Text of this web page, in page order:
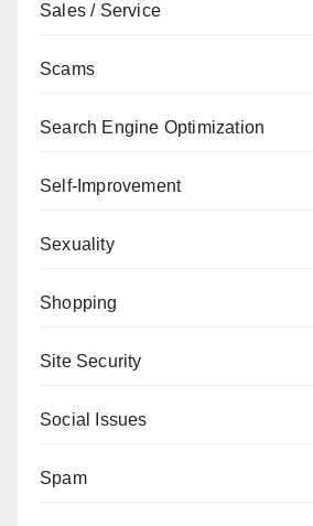
Sales / Service
Scams
Search Engine Optimization
Self-Improvement
Sexuality
Shopping
Site Security
Social Issues
Spam